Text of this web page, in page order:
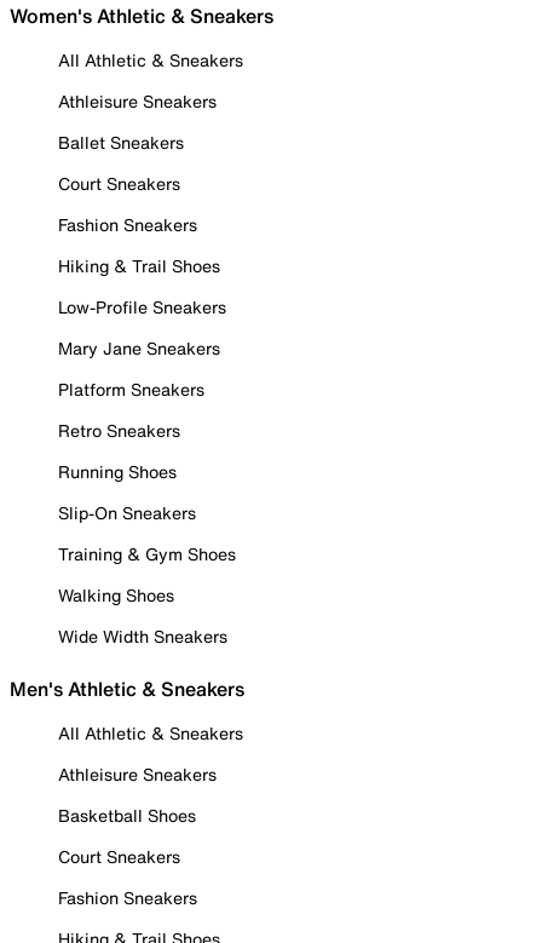
Women's Athletic & Sneakers
All Athletic & Sneakers
Athleisure Sneakers
Ballet Sneakers
Court Sneakers
Fashion Sneakers
Hiking & Trail Shoes
Low-Profile Sneakers
Mary Jane Sneakers
Platform Sneakers
Retro Sneakers
Running Shoes
Slip-On Sneakers
Training & Gym Shoes
Walking Shoes
Wide Width Sneakers
Men's Athletic & Sneakers
All Athletic & Sneakers
Athleisure Sneakers
Basketball Shoes
Court Sneakers
Fashion Sneakers